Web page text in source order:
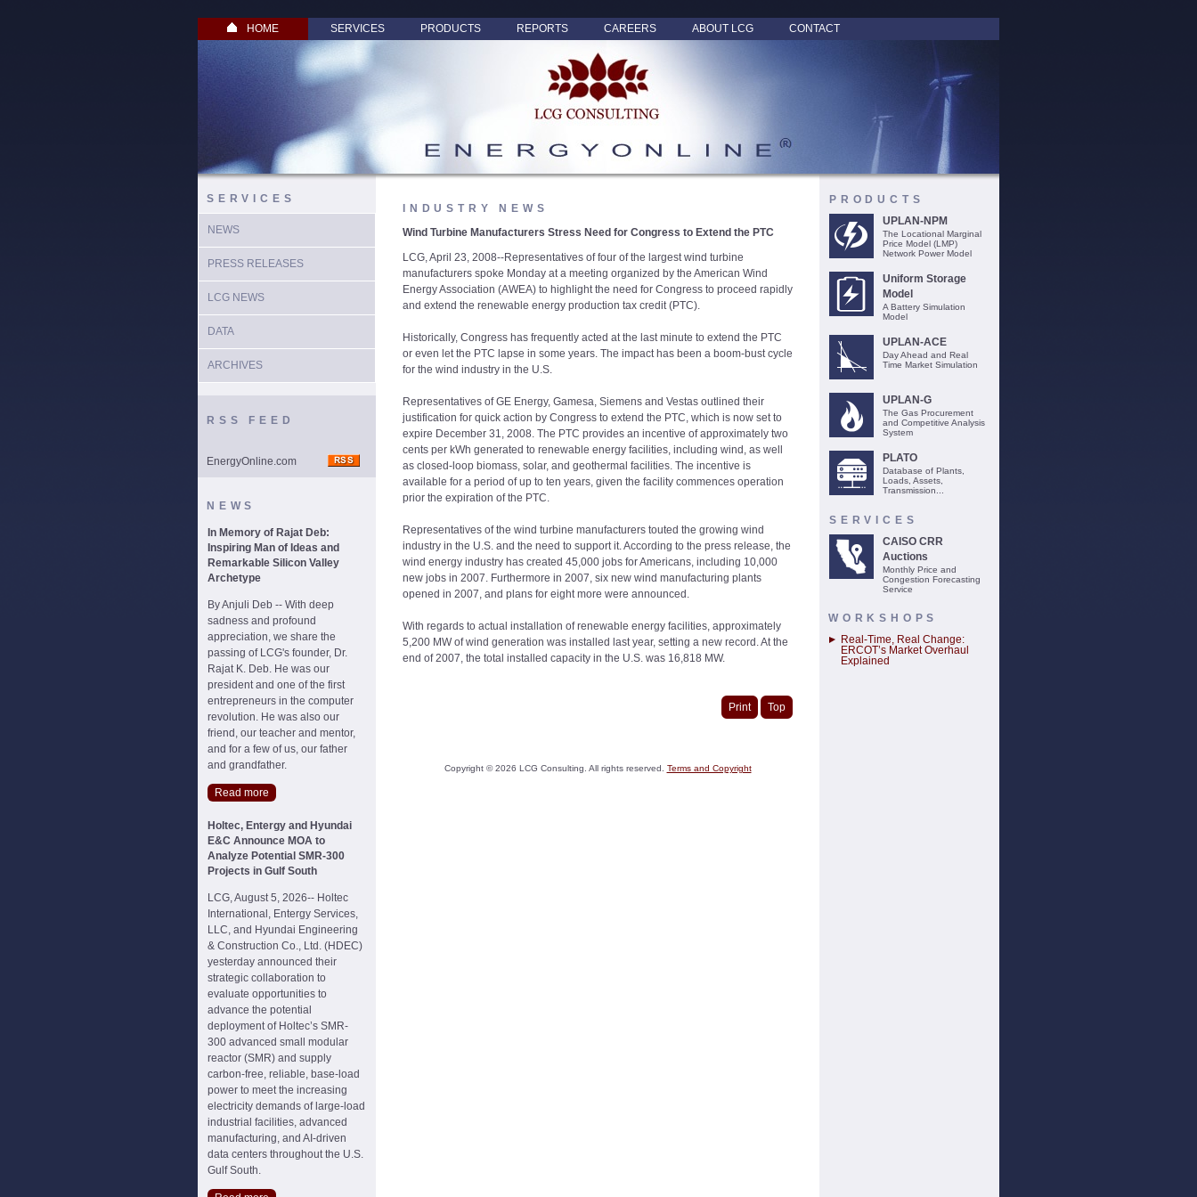
HOME SERVICES PRODUCTS REPORTS CAREERS ABOUT LCG CONTACT
SERVICES
NEWS
PRESS RELEASES
LCG NEWS
DATA
ARCHIVES
RSS FEED
EnergyOnline.com
NEWS
In Memory of Rajat Deb:
Inspiring Man of Ideas and
Remarkable Silicon Valley
Archetype
By Anjuli Deb -- With deep
sadness and profound
appreciation, we share the
passing of LCG's founder, Dr.
Rajat K. Deb. He was our
president and one of the first
entrepreneurs in the computer
revolution. He was also our
friend, our teacher and mentor,
and for a few of us, our father
and grandfather.
Read more
Holtec, Entergy and Hyundai
E&C Announce MOA to
Analyze Potential SMR-300
Projects in Gulf South
LCG, August 5, 2026-- Holtec
International, Entergy Services,
LLC, and Hyundai Engineering
& Construction Co., Ltd. (HDEC)
yesterday announced their
strategic collaboration to
evaluate opportunities to
advance the potential
deployment of Holtec’s SMR-
300 advanced small modular
reactor (SMR) and supply
carbon-free, reliable, base-load
power to meet the increasing
electricity demands of large-load
industrial facilities, advanced
manufacturing, and AI-driven
data centers throughout the U.S.
Gulf South.
INDUSTRY NEWS
Wind Turbine Manufacturers Stress Need for Congress to Extend the PTC
LCG, April 23, 2008--Representatives of four of the largest wind turbine
manufacturers spoke Monday at a meeting organized by the American Wind
Energy Association (AWEA) to highlight the need for Congress to proceed rapidly
and extend the renewable energy production tax credit (PTC).
Historically, Congress has frequently acted at the last minute to extend the PTC
or even let the PTC lapse in some years. The impact has been a boom-bust cycle
for the wind industry in the U.S.
Representatives of GE Energy, Gamesa, Siemens and Vestas outlined their
justification for quick action by Congress to extend the PTC, which is now set to
expire December 31, 2008. The PTC provides an incentive of approximately two
cents per kWh generated to renewable energy facilities, including wind, as well
as closed-loop biomass, solar, and geothermal facilities. The incentive is
available for a period of up to ten years, given the facility commences operation
prior the expiration of the PTC.
Representatives of the wind turbine manufacturers touted the growing wind
industry in the U.S. and the need to support it. According to the press release, the
wind energy industry has created 45,000 jobs for Americans, including 10,000
new jobs in 2007. Furthermore in 2007, six new wind manufacturing plants
opened in 2007, and plans for eight more were announced.
With regards to actual installation of renewable energy facilities, approximately
5,200 MW of wind generation was installed last year, setting a new record. At the
end of 2007, the total installed capacity in the U.S. was 16,818 MW.
Print Top
Copyright ©2026 LCG Consulting. All rights reserved. Terms and Copyright
PRODUCTS
UPLAN-NPM
The Locational Marginal
Price Model (LMP)
Network Power Model
Uniform Storage
Model
A Battery Simulation
Model
UPLAN-ACE
Day Ahead and Real
Time Market Simulation
UPLAN-G
The Gas Procurement
and Competitive Analysis
System
PLATO
Database of Plants,
Loads, Assets,
Transmission...
SERVICES
CAISO CRR
Auctions
Monthly Price and
Congestion Forecasting
Service
WORKSHOPS
Real-Time, Real Change:
ERCOT’s Market Overhaul
Explained